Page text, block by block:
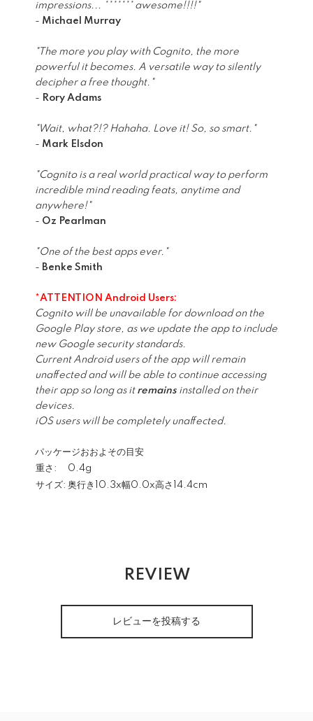
impressions... ******* awesome!!!!"
- Michael Murray
"The more you play with Cognito, the more
powerful it becomes. A versatile way to silently
decipher a free thought."
- Rory Adams
"Wait, what?!? Hahaha. Love it! So, so smart."
- Mark Elsdon
"Cognito is a real world practical way to perform
incredible mind reading feats, anytime and
anywhere!"
- Oz Pearlman
"One of the best apps ever."
- Benke Smith
*ATTENTION Android Users:
Cognito will be unavailable for download on the
Google Play store, as we update the app to include
new Google security standards.
Current Android users of the app will remain
unaffected and will be able to continue accessing
their app so long as it remains installed on their
devices.
iOS users will be completely unaffected.
パッケージおおよその目安
重さ:
0.4g
サイズ: 奥行き10.3x幅0.0x高さ14.4cm
REVIEW
レビューを投稿する